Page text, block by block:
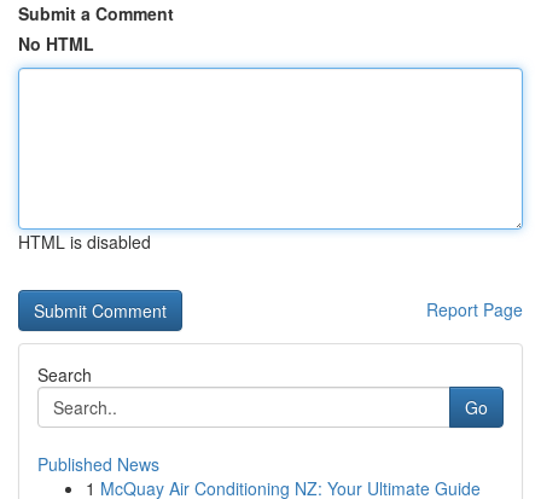
Submit a Comment
No HTML
HTML is disabled
Report Page
Search
Go
Published News
1 McQuay Air Conditioning NZ: Your Ultimate Guide